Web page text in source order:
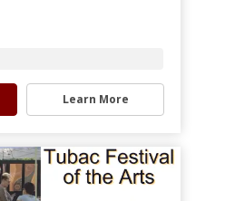
Learn More